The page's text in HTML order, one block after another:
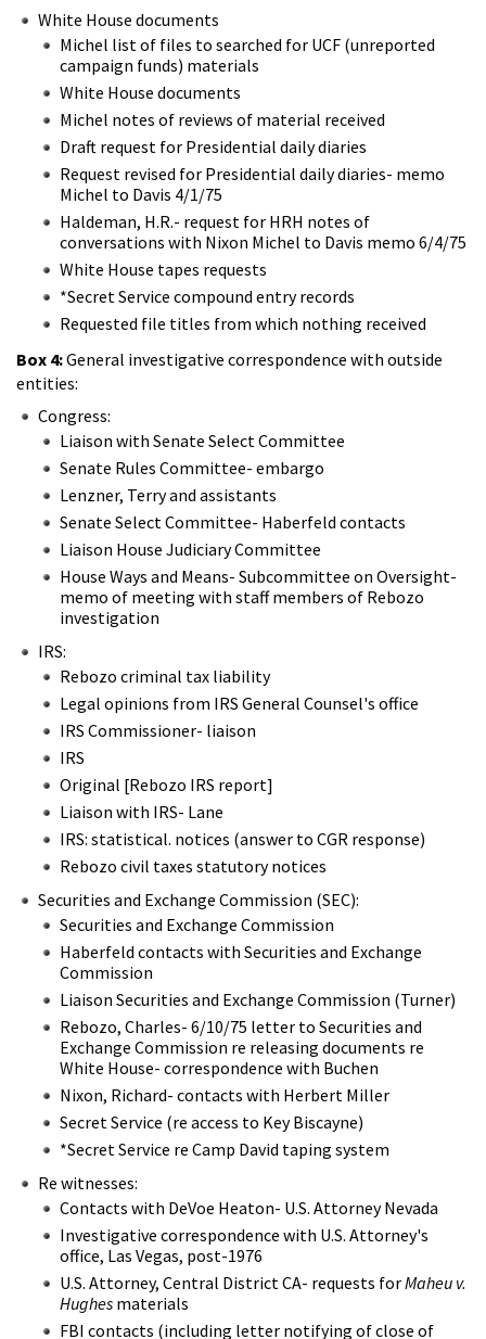
White House documents
Michel list of files to searched for UCF (unreported
campaign funds) materials
White House documents
Michel notes of reviews of material received
Draft request for Presidential daily diaries
Request revised for Presidential daily diaries- memo
Michel to Davis 4/1/75
Haldeman, H.R.- request for HRH notes of
conversations with Nixon Michel to Davis memo 6/4/75
White House tapes requests
*Secret Service compound entry records
Requested file titles from which nothing received
Box 4:General investigative correspondence with outside
entities:
Congress:
Liaison with Senate Select Committee
Senate Rules Committee- embargo
Lenzner, Terry and assistants
Senate Select Committee- Haberfeld contacts
Liaison House Judiciary Committee
House Ways and Means- Subcommittee on Oversight-
memo of meeting with staff members of Rebozo
investigation
IRS:
Rebozo criminal tax liability
Legal opinions from IRS General Counsel's office
IRS Commissioner- liaison
IRS
Original [Rebozo IRS report]
Liaison with IRS- Lane
IRS: statistical. notices (answer to CGR response)
Rebozo civil taxes statutory notices
Securities and Exchange Commission (SEC):
Securities and Exchange Commission
Haberfeld contacts with Securities and Exchange
Commission
Liaison Securities and Exchange Commission (Turner)
Rebozo, Charles- 6/10/75 letter to Securities and
Exchange Commission re releasing documents re
White House- correspondence with Buchen
Nixon, Richard- contacts with Herbert Miller
Secret Service (re access to Key Biscayne)
*Secret Service re Camp David taping system
Re witnesses:
Contacts with DeVoe Heaton- U.S. Attorney Nevada
Investigative correspondence with U.S. Attorney's
office, Las Vegas, post-1976
U.S. Attorney, Central District CA- requests forMaheu v.
Hughes materials
FBI contacts (including letter notifying of close of